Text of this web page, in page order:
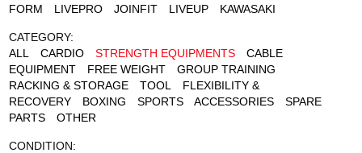
FORM
LIVEPRO JOINFIT LIVEUP KAWASAKI
CATEGORY:
ALL
CARDIO STRENGTH EQUIPMENTS
CABLE
EQUIPMENT
FREE WEIGHT
GROUP TRAINING
RACKING & STORAGE
TOOL
FLEXIBILITY &
RECOVERY
BOXING SPORTS ACCESSORIES
SPARE
PARTS
OTHER
CONDITION: